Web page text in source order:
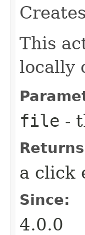
This
locally
file -
a click
Since:
4.0.0